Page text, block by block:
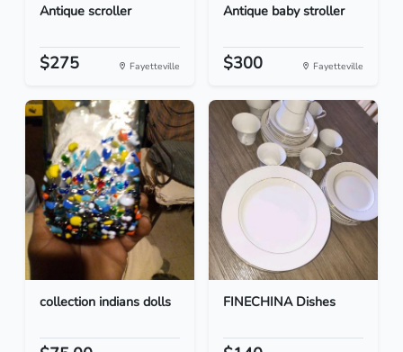
Antique scroller
$275 Fayetteville
Antique baby stroller
$300 Fayetteville
collection indians dolls FINECHINA Dishes